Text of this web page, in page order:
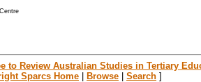
to Review Australian Studies in Tertiary
Sparcs Home | Browse | Search ]